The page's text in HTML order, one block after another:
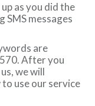
as you did the
messages
are
After you
we will
use our service